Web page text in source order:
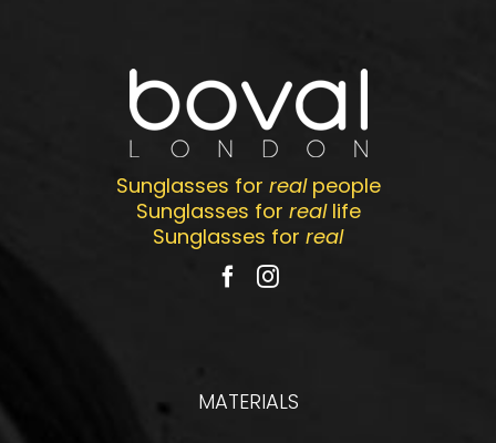
Sunglasses for realpeople
Sunglasses for reallife
Sunglasses for real
MATERIALS